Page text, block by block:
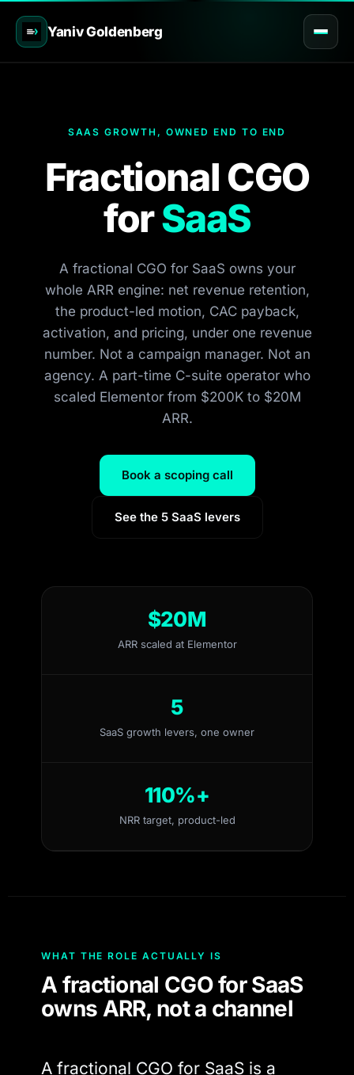
Yaniv Goldenberg
SAAS GROWTH, OWNED END TO END
Fractional CGO
forSaaS
A fractional CGO for SaaS owns your
whole ARR engine: net revenue retention,
the product-led motion, CAC payback,
activation, and pricing, under one revenue
number. Not a campaign manager. Not an
agency. A part-time C-suite operator who
scaled Elementor from $200K to $20M
ARR.
Book a scoping call
See the 5 SaaS levers
$20M
ARR scaled at Elementor
5
SaaS growth levers, one owner
110%+
NRR target, product-led
WHAT THE ROLE ACTUALLY IS
A fractional CGO for SaaS
owns ARR, not a channel
A fractional CGO for SaaS is a